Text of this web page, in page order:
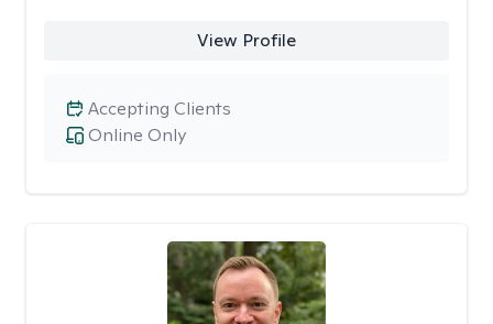
View Profile
Online Only
Accepting Clients